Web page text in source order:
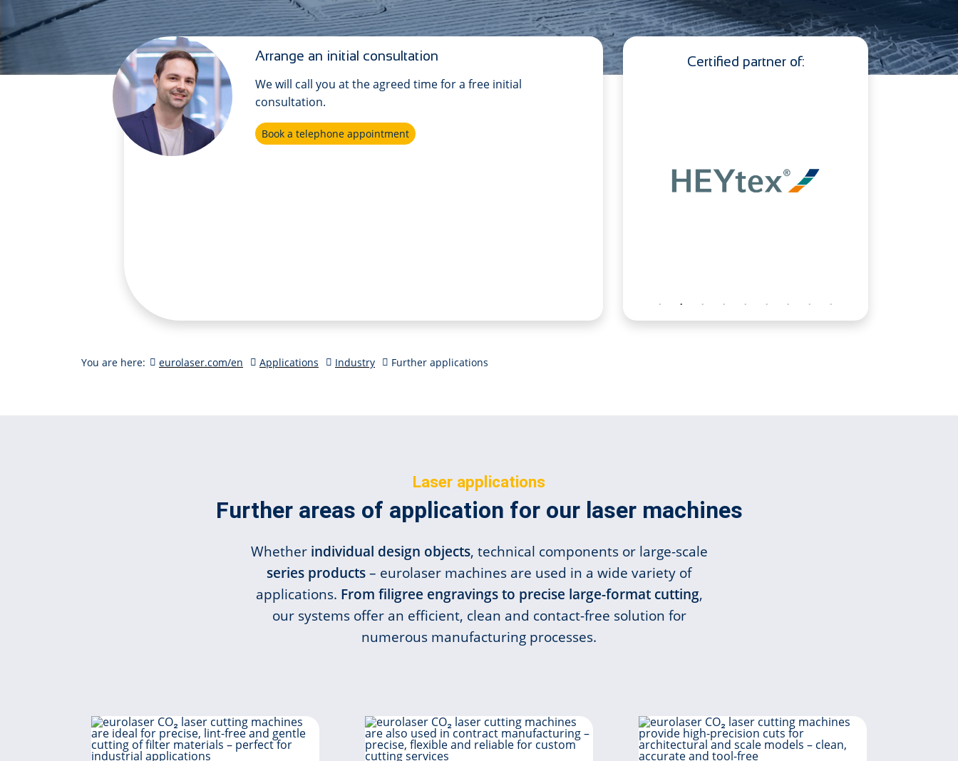
Arrange an initial consultation
We will call you at the agreed time for a free initial
consultation.
Book a telephone appointment
Certified partner of:
You are here: eurolaser.com/en Applications Industry Further applications
Laser applications
Further areas of application for our laser machines
Whether individual design objects, technical components or large-scale
series products– eurolaser machines are used in a wide variety of
applications. From filigree engravings to precise large-format cutting,
our systems offer an efficient, clean and contact-free solution for
numerous manufacturing processes.